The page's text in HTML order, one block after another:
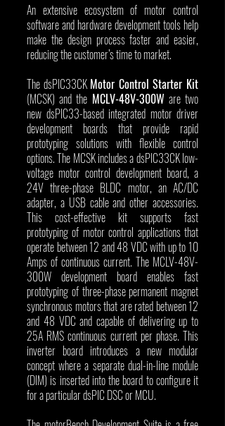
An extensive ecosystem of motor control
software and hardware development tools help
make the design process faster and easier,
reducing the customer’s time to market.
The dsPIC33CK Motor Control Starter Kit
(MCSK) and the MCLV-48V-300W are two
new dsPIC33-based integrated motor driver
development boards that provide rapid
prototyping solutions with flexible control
options. The MCSK includes a dsPIC33CK low-
voltage motor control development board, a
24V three-phase BLDC motor, an AC/DC
adapter, a USB cable and other accessories.
This cost-effective kit supports fast
prototyping of motor control applications that
operate between 12 and 48 VDC with up to 10
Amps of continuous current. The MCLV-48V-
300W development board enables fast
prototyping of three-phase permanent magnet
synchronous motors that are rated between 12
and 48 VDC and capable of delivering up to
25A RMS continuous current per phase. This
inverter board introduces a new modular
concept where a separate dual-in-line module
(DIM) is inserted into the board to configure it
for a particular dsPIC DSC or MCU.